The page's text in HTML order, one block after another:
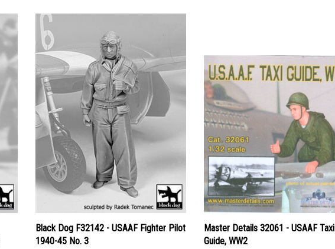
Black Dog F32142 - USAAF Fighter Pilot
1940-45 No. 3
Master Details 32061 - USAAF Taxi
Guide, WW2